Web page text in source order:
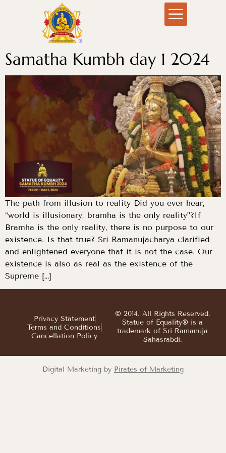
Samatha Kumbh day 1 2024
The path from illusion to reality Did you ever hear,
“world is illusionary, bramha is the only reality”?If
Bramha is the only reality, there is no purpose to our
existence. Is that true? Sri Ramanujacharya clarified
and enlightened everyone that it is not the case. Our
existence is also as real as the existence of the
Supreme […]
© 2014. All Rights Reserved.
Statue of Equality® is a
trademark of Sri Ramanuja
Sahasrabdi.
Privacy Statement
Terms and Conditions
Cancellation Policy
Digital Marketing by Pirates of Marketing